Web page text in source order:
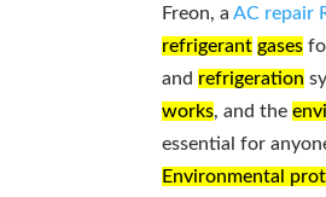
Freon, aAC repair
refrigerant gases
and refrigeration
works, and the
essential for
Environmental